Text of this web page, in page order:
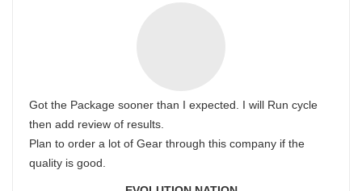
Got the Package sooner than I expected. I will Run cycle
then add review of results.
Plan to order a lot of Gear through this company if the
quality is good.